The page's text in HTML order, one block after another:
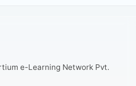
e-Learning Network Pvt.